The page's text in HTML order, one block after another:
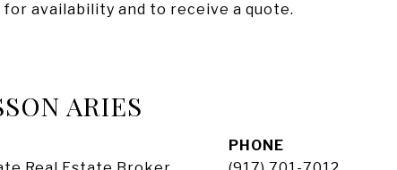
availability and to receive a quote.
ARIES
PHONE